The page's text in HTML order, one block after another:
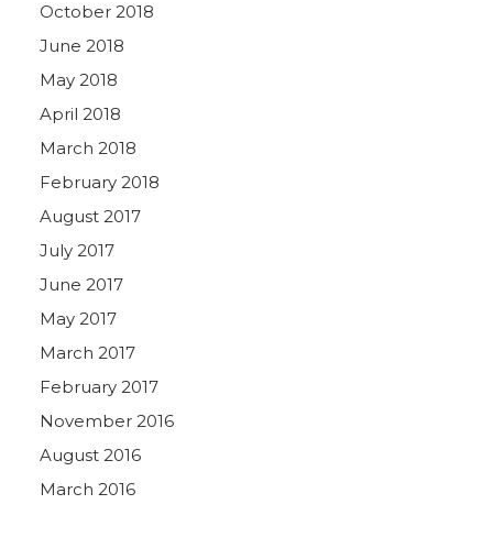
October 2018
June 2018
May 2018
April 2018
March 2018
February 2018
August 2017
July 2017
June 2017
May 2017
March 2017
February 2017
November 2016
August 2016
March 2016